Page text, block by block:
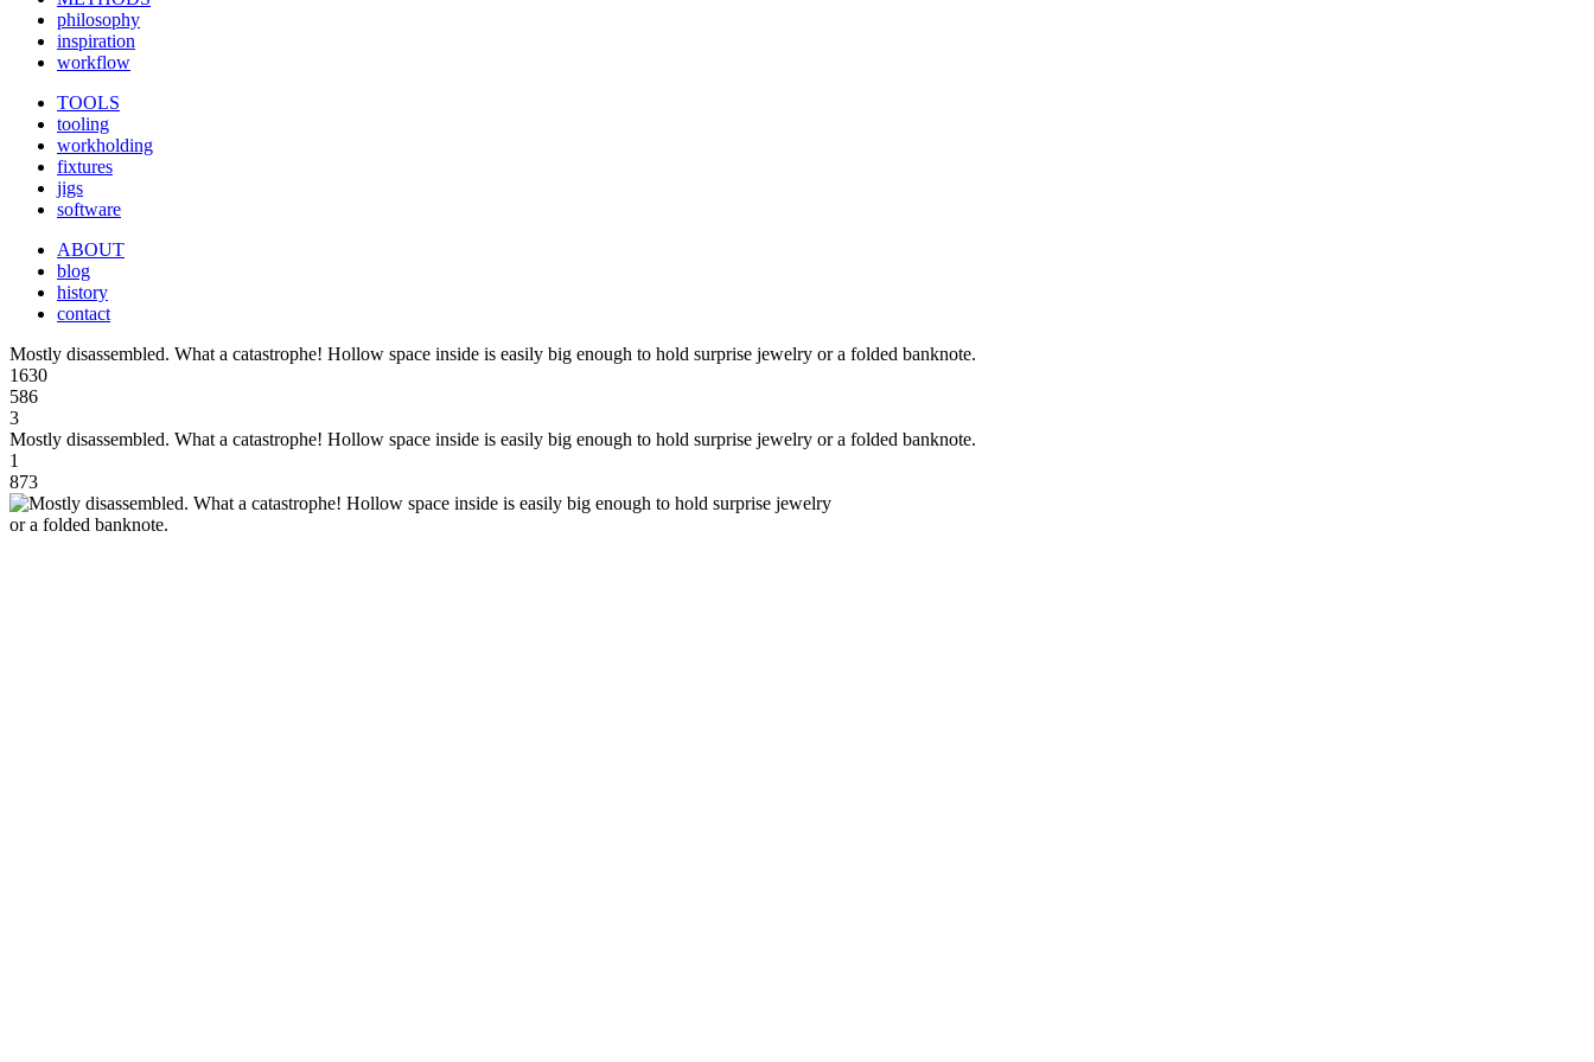
philosophy
inspiration
workflow
TOOLS
tooling
workholding
fixtures
jigs
software
ABOUT
blog
history
contact
Mostly disassembled. What a catastrophe! Hollow space inside is easily big enough to hold surprise jewelry or a folded banknote.
1630
586
3
Mostly disassembled. What a catastrophe! Hollow space inside is easily big enough to hold surprise jewelry or a folded banknote.
1
873